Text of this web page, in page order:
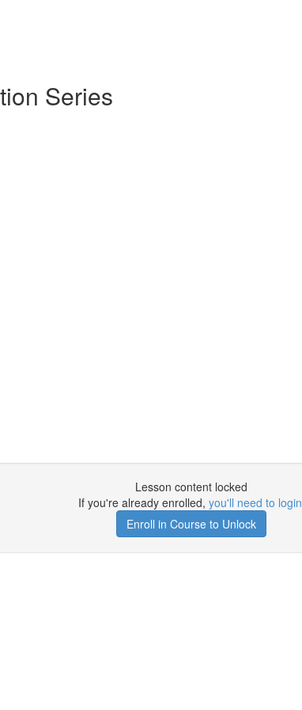
Series
Lesson content locked
If you're already enrolled, you'll need to login
Enroll in Course to Unlock